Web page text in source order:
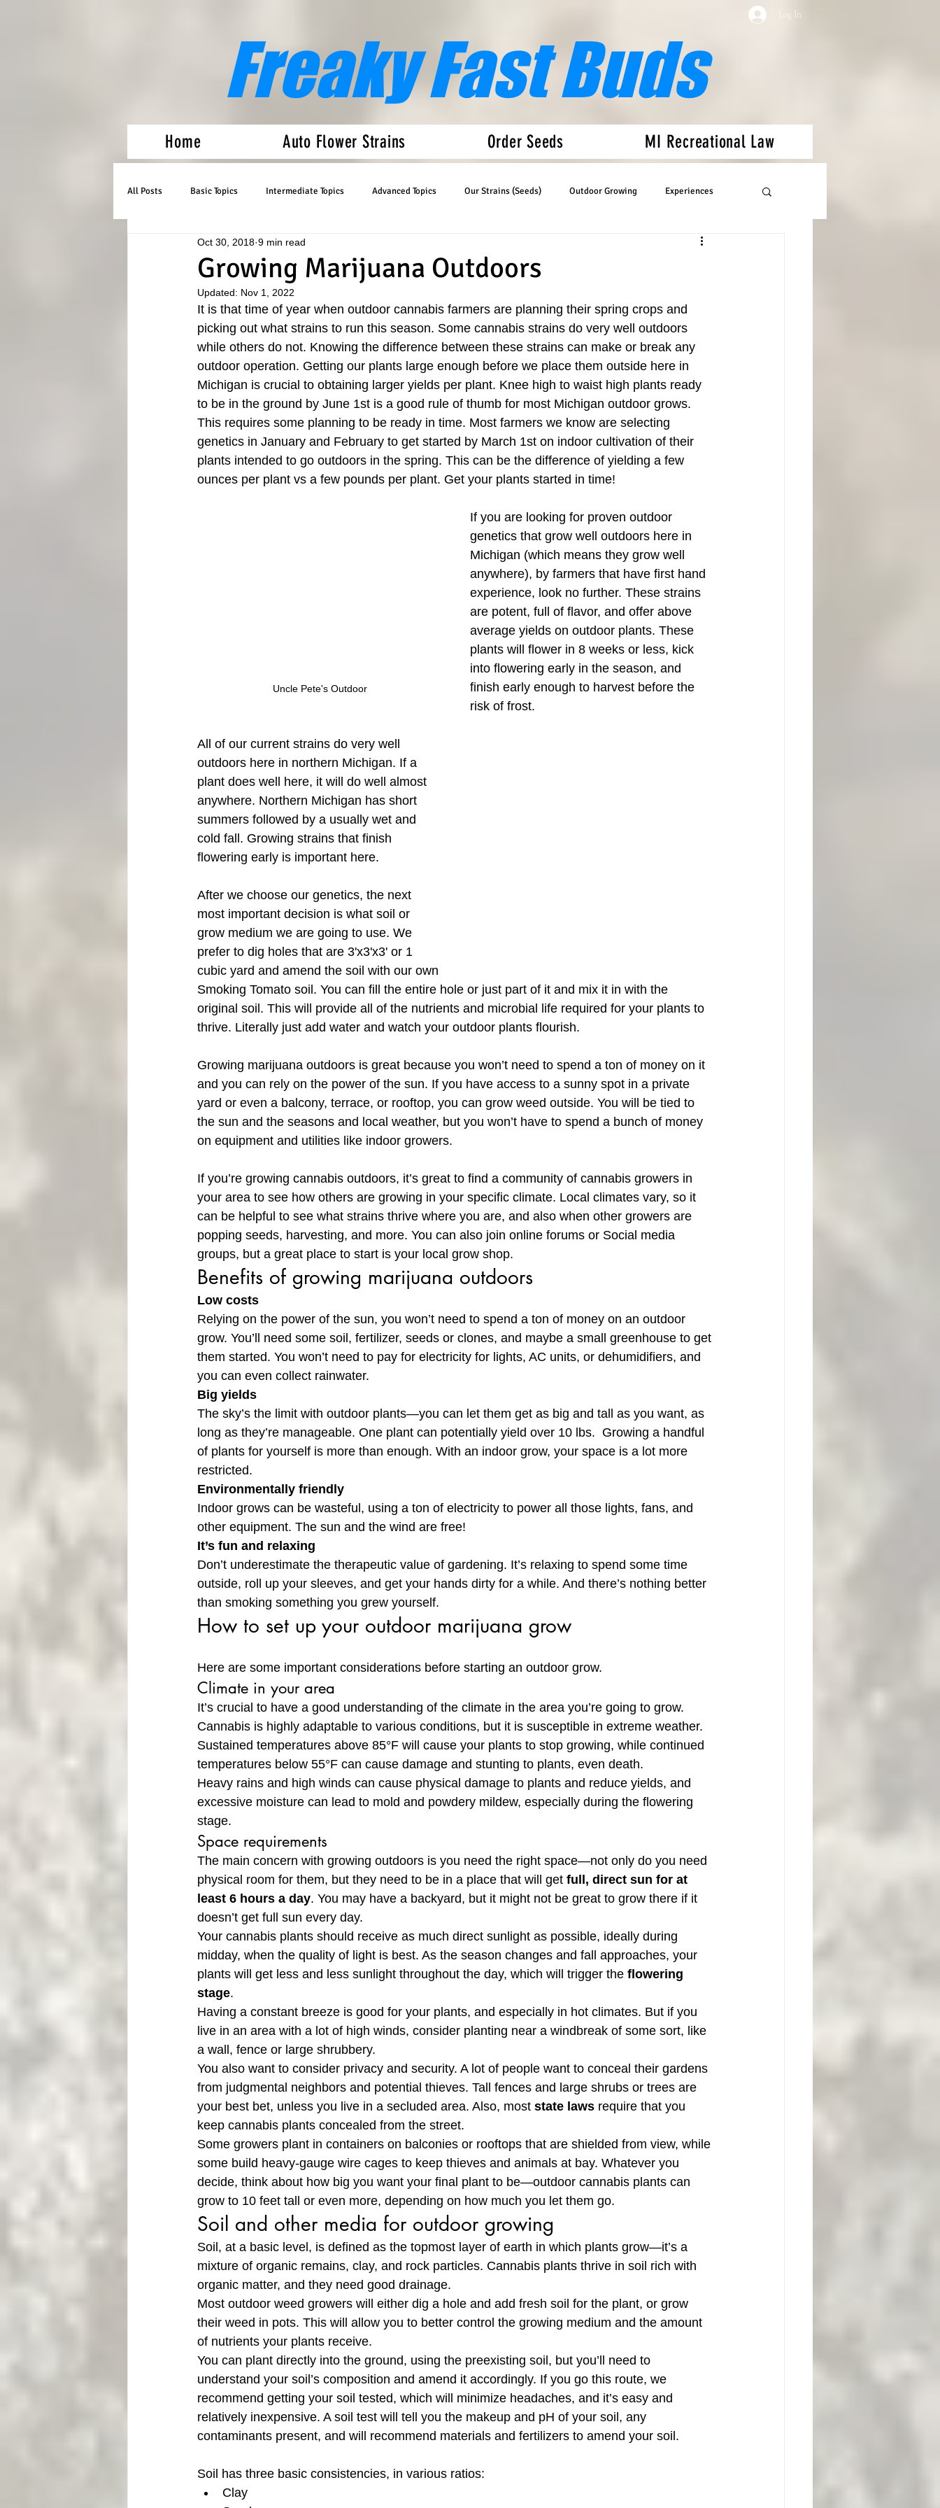
Log In
Freaky Fast Buds
Home Auto Flower Strains Order Seeds MI Recreational Law
All Posts Basic Topics Intermediate Topics Advanced Topics Our Strains (Seeds) Outdoor Growing Experiences
Medical Marijuana Auto Flowers
Growing Marijuana Outdoors
Oct 30, 2018 9 min read
Updated: Nov 1, 2022
It is that time of year when outdoor cannabis farmers are planning their spring crops and
picking out what strains to run this season. Some cannabis strains do very well outdoors
while others do not. Knowing the difference between these strains can make or break any
outdoor operation. Getting our plants large enough before we place them outside here in
Michigan is crucial to obtaining larger yields per plant. Knee high to waist high plants ready
to be in the ground by June 1st is a good rule of thumb for most Michigan outdoor grows.
This requires some planning to be ready in time. Most farmers we know are selecting
genetics in January and February to get started by March 1st on indoor cultivation of their
plants intended to go outdoors in the spring. This can be the difference of yielding a few
ounces per plant vs a few pounds per plant. Get your plants started in time!
Uncle Pete's Outdoor
If you are looking for proven outdoor
genetics that grow well outdoors here in
Michigan (which means they grow well
anywhere), by farmers that have first hand
experience, look no further. These strains
are potent, full of flavor, and offer above
average yields on outdoor plants. These
plants will flower in 8 weeks or less, kick
into flowering early in the season, and
finish early enough to harvest before the
risk of frost.
All of our current strains do very well
outdoors here in northern Michigan. If a
plant does well here, it will do well almost
anywhere. Northern Michigan has short
summers followed by a usually wet and
cold fall. Growing strains that finish
flowering early is important here.
After we choose our genetics, the next
most important decision is what soil or
grow medium we are going to use. We
prefer to dig holes that are 3'x3'x3' or 1
cubic yard and amend the soil with our own
Smoking Tomato soil. You can fill the entire hole or just part of it and mix it in with the
original soil. This will provide all of the nutrients and microbial life required for your plants to
thrive. Literally just add water and watch your outdoor plants flourish.
Growing marijuana outdoors is great because you won’t need to spend a ton of money on it
and you can rely on the power of the sun. If you have access to a sunny spot in a private
yard or even a balcony, terrace, or rooftop, you can grow weed outside. You will be tied to
the sun and the seasons and local weather, but you won’t have to spend a bunch of money
on equipment and utilities like indoor growers.
If you’re growing cannabis outdoors, it’s great to find a community of cannabis growers in
your area to see how others are growing in your specific climate. Local climates vary, so it
can be helpful to see what strains thrive where you are, and also when other growers are
popping seeds, harvesting, and more. You can also join online forums or Social media
groups, but a great place to start is your local grow shop.
Benefits of growing marijuana outdoors
Low costs
Relying on the power of the sun, you won’t need to spend a ton of money on an outdoor
grow. You’ll need some soil, fertilizer, seeds or clones, and maybe a small greenhouse to get
them started. You won’t need to pay for electricity for lights, AC units, or dehumidifiers, and
you can even collect rainwater.
Big yields
The sky’s the limit with outdoor plants—you can let them get as big and tall as you want, as
long as they’re manageable. One plant can potentially yield over 10 lbs.  Growing a handful
of plants for yourself is more than enough. With an indoor grow, your space is a lot more
restricted.
Environmentally friendly
Indoor grows can be wasteful, using a ton of electricity to power all those lights, fans, and
other equipment. The sun and the wind are free!
It’s fun and relaxing
Don’t underestimate the therapeutic value of gardening. It’s relaxing to spend some time
outside, roll up your sleeves, and get your hands dirty for a while. And there’s nothing better
than smoking something you grew yourself.
How to set up your outdoor marijuana grow
Here are some important considerations before starting an outdoor grow.
Climate in your area
It’s crucial to have a good understanding of the climate in the area you’re going to grow.
Cannabis is highly adaptable to various conditions, but it is susceptible in extreme weather.
Sustained temperatures above 85°F will cause your plants to stop growing, while continued
temperatures below 55°F can cause damage and stunting to plants, even death.
Heavy rains and high winds can cause physical damage to plants and reduce yields, and
excessive moisture can lead to mold and powdery mildew, especially during the flowering
stage.
Space requirements
The main concern with growing outdoors is you need the right space—not only do you need
physical room for them, but they need to be in a place that will get full, direct sun for at
least 6 hours a day. You may have a backyard, but it might not be great to grow there if it
doesn’t get full sun every day.
Your cannabis plants should receive as much direct sunlight as possible, ideally during
midday, when the quality of light is best. As the season changes and fall approaches, your
plants will get less and less sunlight throughout the day, which will trigger the flowering
stage.
Having a constant breeze is good for your plants, and especially in hot climates. But if you
live in an area with a lot of high winds, consider planting near a windbreak of some sort, like
a wall, fence or large shrubbery.
You also want to consider privacy and security. A lot of people want to conceal their gardens
from judgmental neighbors and potential thieves. Tall fences and large shrubs or trees are
your best bet, unless you live in a secluded area. Also, most state laws require that you
keep cannabis plants concealed from the street.
Some growers plant in containers on balconies or rooftops that are shielded from view, while
some build heavy-gauge wire cages to keep thieves and animals at bay. Whatever you
decide, think about how big you want your final plant to be—outdoor cannabis plants can
grow to 10 feet tall or even more, depending on how much you let them go.
Soil and other media for outdoor growing
Soil, at a basic level, is defined as the topmost layer of earth in which plants grow—it’s a
mixture of organic remains, clay, and rock particles. Cannabis plants thrive in soil rich with
organic matter, and they need good drainage.
Most outdoor weed growers will either dig a hole and add fresh soil for the plant, or grow
their weed in pots. This will allow you to better control the growing medium and the amount
of nutrients your plants receive.
You can plant directly into the ground, using the preexisting soil, but you’ll need to
understand your soil’s composition and amend it accordingly. If you go this route, we
recommend getting your soil tested, which will minimize headaches, and it’s easy and
relatively inexpensive. A soil test will tell you the makeup and pH of your soil, any
contaminants present, and will recommend materials and fertilizers to amend your soil.
Soil has three basic consistencies, in various ratios:
Clay